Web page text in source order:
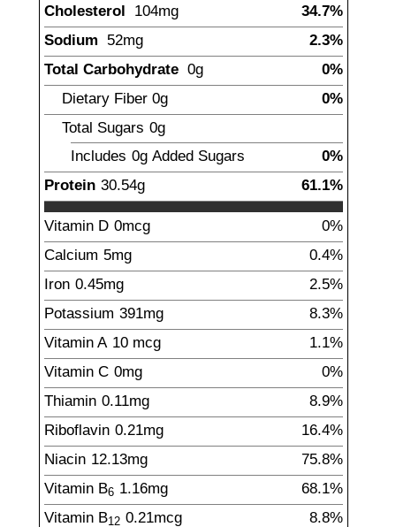
Cholesterol 104mg
34.7%
Sodium 52mg
2.3%
Total Carbohydrate 0g
0%
Dietary Fiber 0g
0%
Total Sugars 0g
Includes 0g Added Sugars
0%
Protein 30.54g 61.1%
Vitamin D 0mcg
0%
Calcium 5mg
0.4%
Iron 0.45mg
2.5%
Potassium 391mg
8.3%
Vitamin A 10 mcg
1.1%
Vitamin C 0mg
0%
Thiamin 0.11mg
8.9%
Riboflavin 0.21mg
16.4%
Niacin 12.13mg
75.8%
Vitamin B6 1.16mg
68.1%
Vitamin B12 0.21mcg 8.8%